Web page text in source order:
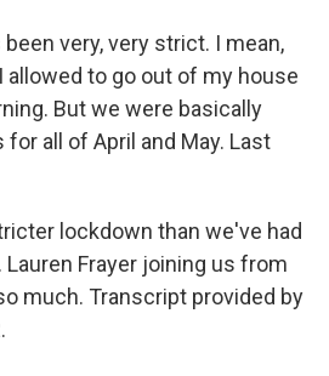
been very, very strict. I mean,
allowed to go out of my house
But we were basically
for all of April and May. Last
lockdown than we've had
Frayer joining us from
much. Transcript provided by